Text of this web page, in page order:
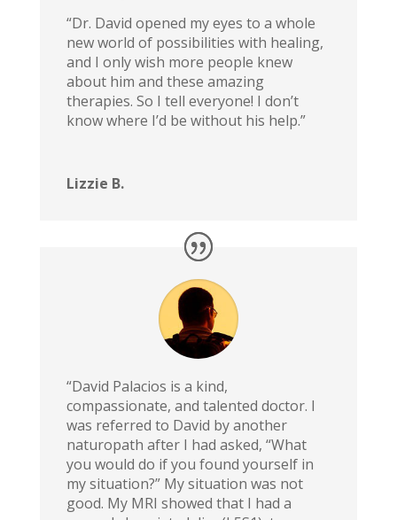
“Dr. David opened my eyes to a whole
new world of possibilities with healing,
and I only wish more people knew
about him and these amazing
therapies. So I tell everyone! I don’t
know where I’d be without his help.”
Lizzie B.
“David Palacios is a kind,
compassionate, and talented doctor. I
was referred to David by another
naturopath after I had asked, “What
you would do if you found yourself in
my situation?” My situation was not
good. My MRI showed that I had a